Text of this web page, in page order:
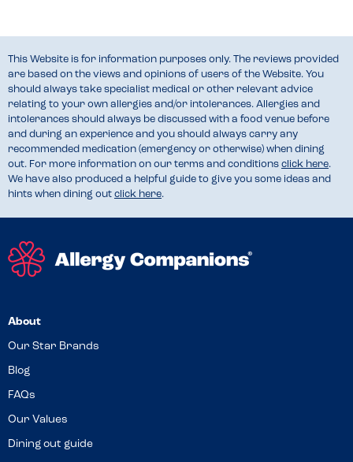
This Website is for information purposes only. The reviews provided
are based on the views and opinions of users of the Website. You
should always take specialist medical or other relevant advice
relating to your own allergies and/or intolerances. Allergies and
intolerances should always be discussed with a food venue before
and during an experience and you should always carry any
recommended medication (emergency or otherwise) when dining
out. For more information on our terms and conditions click here.
We have also produced a helpful guide to give you some ideas and
hints when dining out click here.
About
Our Star Brands
Blog
FAQs
Our Values
Dining out guide